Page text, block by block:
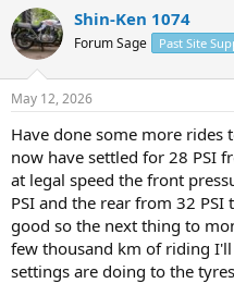
Shin-Ken 1074
Forum Sage Past Site
May 12, 2026
Have done some more rides
now have settled for 28 PSI
at legal speed the front
PSI and the rear from 32
good so the next thing to
few thousand km of riding
settings are doing to the